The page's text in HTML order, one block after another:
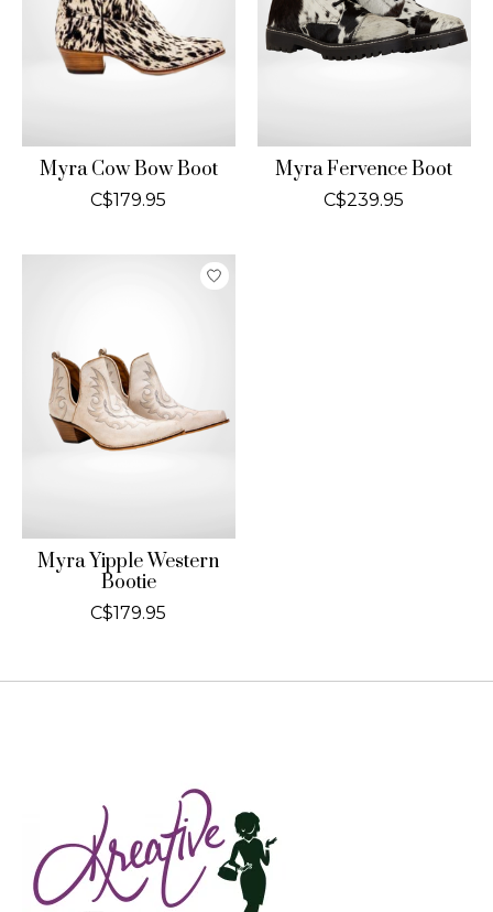
Myra Cow Bow Boot
C$179.95
Myra Fervence Boot
C$239.95
Myra Yipple Western
Bootie
C$179.95